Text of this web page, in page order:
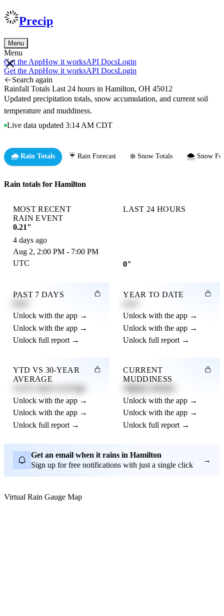
Precip
Menu
Menu
Get the AppHow it worksAPI DocsLogin
Get the AppHow it worksAPI DocsLogin
Search again
Rainfall Totals Last 24 hours in Hamilton, OH 45012
Updated precipitation totals, snow accumulation, and current soil
temperature and muddiness.
Live data updated 3:14 AM CDT
🌧️ Rain Totals ☔ Rain Forecast ❄️ Snow Totals 🌨️ Snow
Rain totals for Hamilton
MOST RECENT
RAIN EVENT
0.21"
4 days ago
Aug 2, 2:00 PM - 7:00 PM
UTC
LAST 24 HOURS
0"
PAST 7 DAYS
Unlock with the app →
Unlock with the app →
Unlock full report →
YEAR TO DATE
Unlock with the app →
Unlock with the app →
Unlock full report →
YTD VS 30-YEAR
AVERAGE
Unlock with the app →
Unlock with the app →
Unlock full report →
CURRENT
MUDDINESS
Unlock with the app →
Unlock with the app →
Unlock full report →
Get an email when it rains in Hamilton
Sign up for free notifications with just a single click
→
Virtual Rain Gauge Map